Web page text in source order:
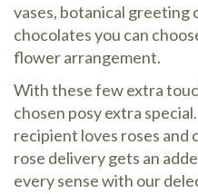
vases, botanical greeting
chocolates you can
flower arrangement.
With these few extra
chosen posy extra
recipient loves roses and
rose delivery gets an
every sense with our